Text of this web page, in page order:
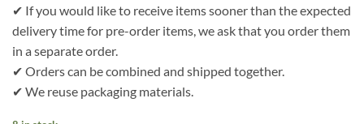
✔ If you would like to receive items sooner than the expected
delivery time for pre-order items, we ask that you order them
in a separate order.
✔ Orders can be combined and shipped together.
✔ We reuse packaging materials.